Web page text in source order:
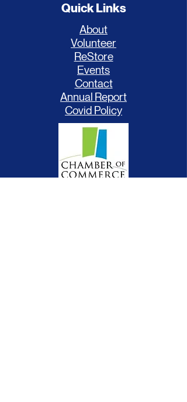
Quick Links
About
Volunteer
ReStore
Events
Contact
Annual Report
Covid Policy